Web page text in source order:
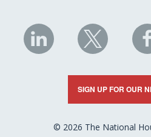
NHC
on
LinkedIn
NHC
on
X
SIGN UP FOR OUR
© 2026 The National